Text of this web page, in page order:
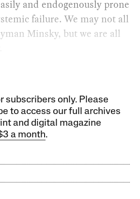
and endogenously prone
failure. We may not all
Minsky, but we are all
subscribers only. Please
to access our full archives
and digital magazine
a month.